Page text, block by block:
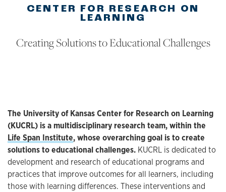
CENTER FOR RESEARCH ON
LEARNING
Creating Solutions to Educational Challenges
The University of Kansas Center for Research on Learning
(KUCRL) is a multidisciplinary research team, within the
Life Span Institute, whose overarching goal is to create
solutions to educational challenges. KUCRL is dedicated to
development and research of educational programs and
practices that improve outcomes for all learners, including
those with learning differences. These interventions and